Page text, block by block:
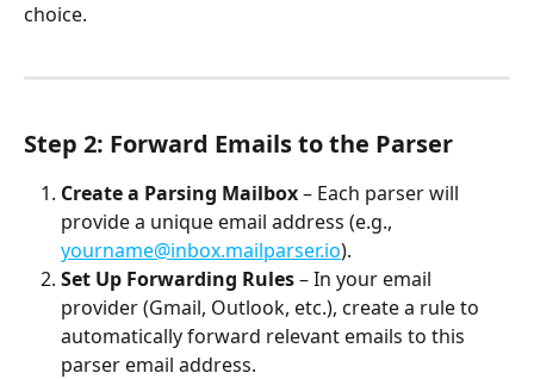
choice.
Step 2: Forward Emails to the Parser
Create a Parsing Mailbox – Each parser will
provide a unique email address (e.g.,
yourname@inbox.mailparser.io).
Set Up Forwarding Rules – In your email
provider (Gmail, Outlook, etc.), create a rule to
automatically forward relevant emails to this
parser email address.